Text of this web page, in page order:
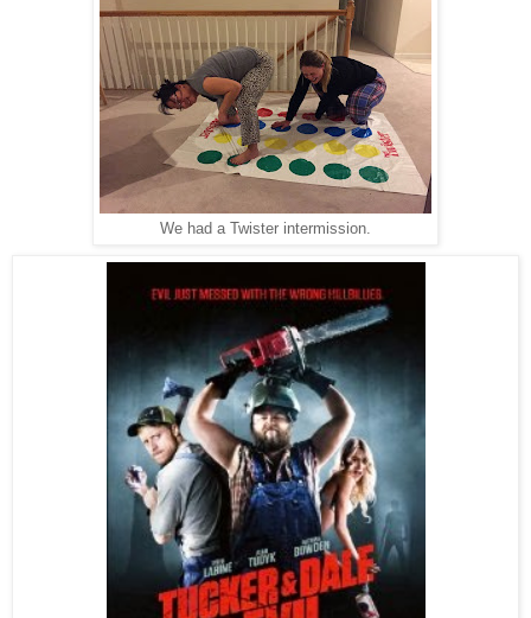
We had a Twister intermission.